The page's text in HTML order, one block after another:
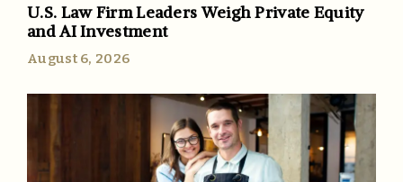
U.S. Law Firm Leaders Weigh Private Equity
and AI Investment
August 6, 2026